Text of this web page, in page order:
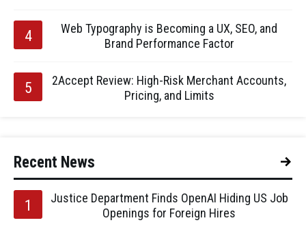
Web Typography is Becoming a UX, SEO, and
Brand Performance Factor
2Accept Review: High-Risk Merchant Accounts,
Pricing, and Limits
Recent News
Justice Department Finds OpenAI Hiding US Job
Openings for Foreign Hires